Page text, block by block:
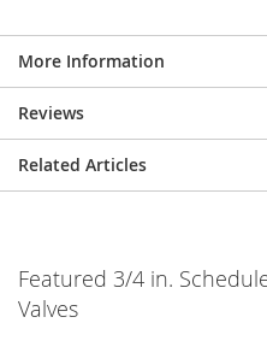
More Information
Reviews
Related Articles
Featured 3/4 in.
Valves